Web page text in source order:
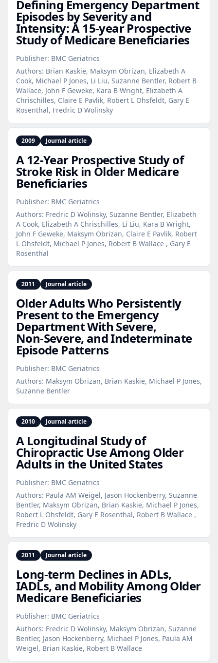
Defining Emergency Department
Episodes by Severity and
Intensity: A 15‑year Prospective
Study of Medicare Beneficiaries
Publisher: BMC Geriatrics
Authors: Brian Kaskie, Maksym Obrizan, Elizabeth A
Cook, Michael P Jones, Li Liu, Suzanne Bentler, Robert B
Wallace, John F Geweke, Kara B Wright, Elizabeth A
Chrischilles, Claire E Pavlik, Robert L Ohsfeldt, Gary E
Rosenthal, Fredric D Wolinsky
2009 Journal article
A 12‑Year Prospective Study of
Stroke Risk in Older Medicare
Beneficiaries
Publisher: BMC Geriatrics
Authors: Fredric D Wolinsky, Suzanne Bentler, Elizabeth
A Cook, Elizabeth A Chrischilles, Li Liu, Kara B Wright,
John F Geweke, Maksym Obrizan, Claire E Pavlik, Robert
L Ohsfeldt, Michael P Jones, Robert B Wallace , Gary E
Rosenthal
2011 Journal article
Older Adults Who Persistently
Present to the Emergency
Department With Severe,
Non‑Severe, and Indeterminate
Episode Patterns
Publisher: BMC Geriatrics
Authors: Maksym Obrizan, Brian Kaskie, Michael P Jones,
Suzanne Bentler
2010 Journal article
A Longitudinal Study of
Chiropractic Use Among Older
Adults in the United States
Publisher: BMC Geriatrics
Authors: Paula AM Weigel, Jason Hockenberry, Suzanne
Bentler, Maksym Obrizan, Brian Kaskie, Michael P Jones,
Robert L Ohsfeldt, Gary E Rosenthal, Robert B Wallace ,
Fredric D Wolinsky
2011 Journal article
Long‑term Declines in ADLs,
IADLs, and Mobility Among Older
Medicare Beneficiaries
Publisher: BMC Geriatrics
Authors: Fredric D Wolinsky, Maksym Obrizan, Suzanne
Bentler, Jason Hockenberry, Michael P Jones, Paula AM
Weigel, Brian Kaskie, Robert B Wallace